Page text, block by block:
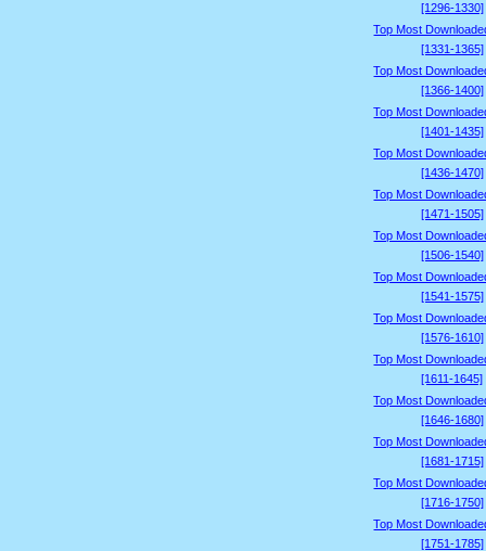
[1296-1330]
Top Most
[1331-1365]
Top Most
[1366-1400]
Top Most
[1401-1435]
Top Most
[1436-1470]
Top Most
[1471-1505]
Top Most
[1506-1540]
Top Most
[1541-1575]
Top Most
[1576-1610]
Top Most
[1611-1645]
Top Most
[1646-1680]
Top Most
[1681-1715]
Top Most
[1716-1750]
Top Most
[1751-1785]